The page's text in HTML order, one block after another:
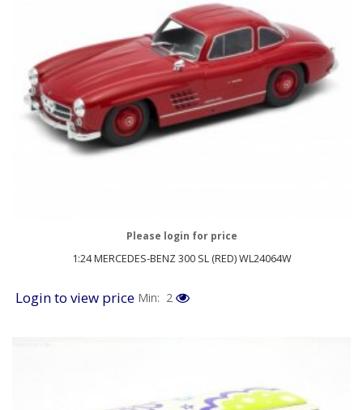
1:24 MERCEDES-BENZ 300 SL (RED) WL24064W
Please login for price
Login to view price Min: 2